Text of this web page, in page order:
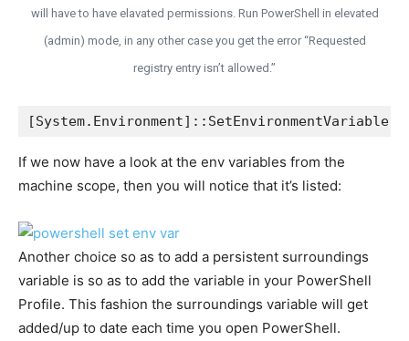
will have to have elavated permissions. Run PowerShell in elevated
(admin) mode, in any other case you get the error “Requested
registry entry isn’t allowed.”
If we now have a look at the env variables from the
machine scope, then you will notice that it’s listed:
Another choice so as to add a persistent surroundings
variable is so as to add the variable in your PowerShell
Profile. This fashion the surroundings variable will get
added/up to date each time you open PowerShell.